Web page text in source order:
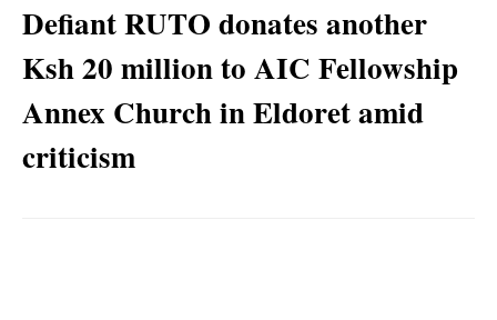
Defiant RUTO donates another
Ksh 20 million to AIC Fellowship
Annex Church in Eldoret amid
criticism